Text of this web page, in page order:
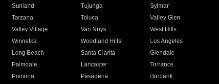
Sunland
Tujunga
Sylmar
Tarzana
Toluca
Valley Glen
Valley Village
Van Nuys
West Hills
Winnetka
Woodland Hills
Los Angeles
Long Beach
Santa Clarita
Glendale
Palmdale
Lancaster
Torrance
Pomona
Pasadena
Burbank